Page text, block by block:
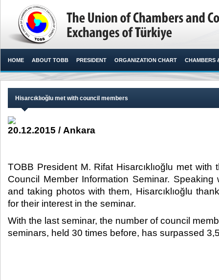
HOME ABOUT TOBB PRESIDENT ORGANIZATION CHART CHAMBERS
Hisarcıklıoğlu met with council members
20.12.2015 / Ankara
TOBB President M. Rifat Hisarcıklıoğlu met
Council Member Information Seminar.
and taking photos with them, Hisarcıklıoğlu
for their interest in the seminar.​
With the last seminar, the number of council
seminars, held 30 times before, has surpassed